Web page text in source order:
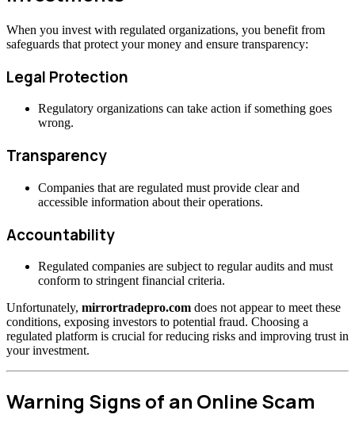
When you invest with regulated organizations, you benefit from
safeguards that protect your money and ensure transparency:
Legal Protection
Regulatory organizations can take action if something goes
wrong.
Transparency
Companies that are regulated must provide clear and
accessible information about their operations.
Accountability
Regulated companies are subject to regular audits and must
conform to stringent financial criteria.
Unfortunately, mirrortradepro.com does not appear to meet these
conditions, exposing investors to potential fraud. Choosing a
regulated platform is crucial for reducing risks and improving trust in
your investment.
Warning Signs of an Online Scam